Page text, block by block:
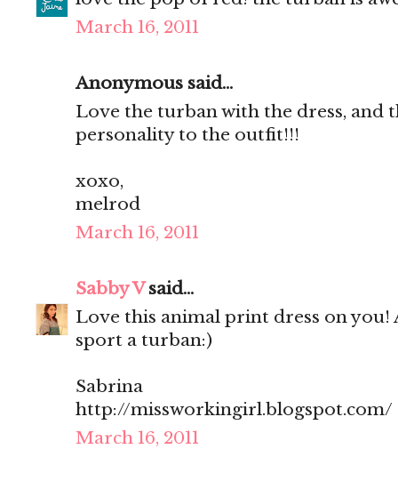
March 16, 2011
Anonymous said...
Love the turban with the dress, and
personality to the outfit!!!
xoxo,
melrod
March 16, 2011
Sabby Vsaid...
Love this animal print dress on
sport a turban:)
Sabrina
http://missworkingirl.blogspot.com/
March 16, 2011